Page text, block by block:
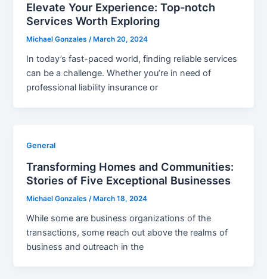
Elevate Your Experience: Top-notch
Services Worth Exploring
Michael Gonzales/ March 20, 2024
In today’s fast-paced world, finding reliable services
can be a challenge. Whether you’re in need of
professional liability insurance or
General
Transforming Homes and Communities:
Stories of Five Exceptional Businesses
Michael Gonzales /March 18, 2024
While some are business organizations of the
transactions, some reach out above the realms of
business and outreach in the